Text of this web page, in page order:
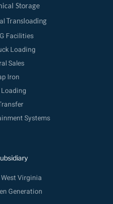
e
Storage
Transloading
Facilities
Loading
Sales
Iron
Systems
Virginia
Generation